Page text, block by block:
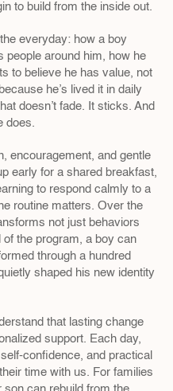
to build from the inside out.
everyday: how a boy
people around him, how he
to believe he has value, not
he’s lived it in daily
doesn’t fade. It sticks. And
does.
encouragement, and gentle
early for a shared breakfast,
to respond calmly to a
routine matters. Over the
not just behaviors
the program, a boy can
through a hundred
shaped his new identity
that lasting change
support. Each day,
confidence, and practical
time with us. For families